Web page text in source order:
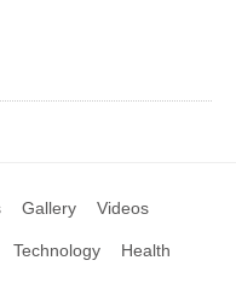
Gallery Videos
Technology Health